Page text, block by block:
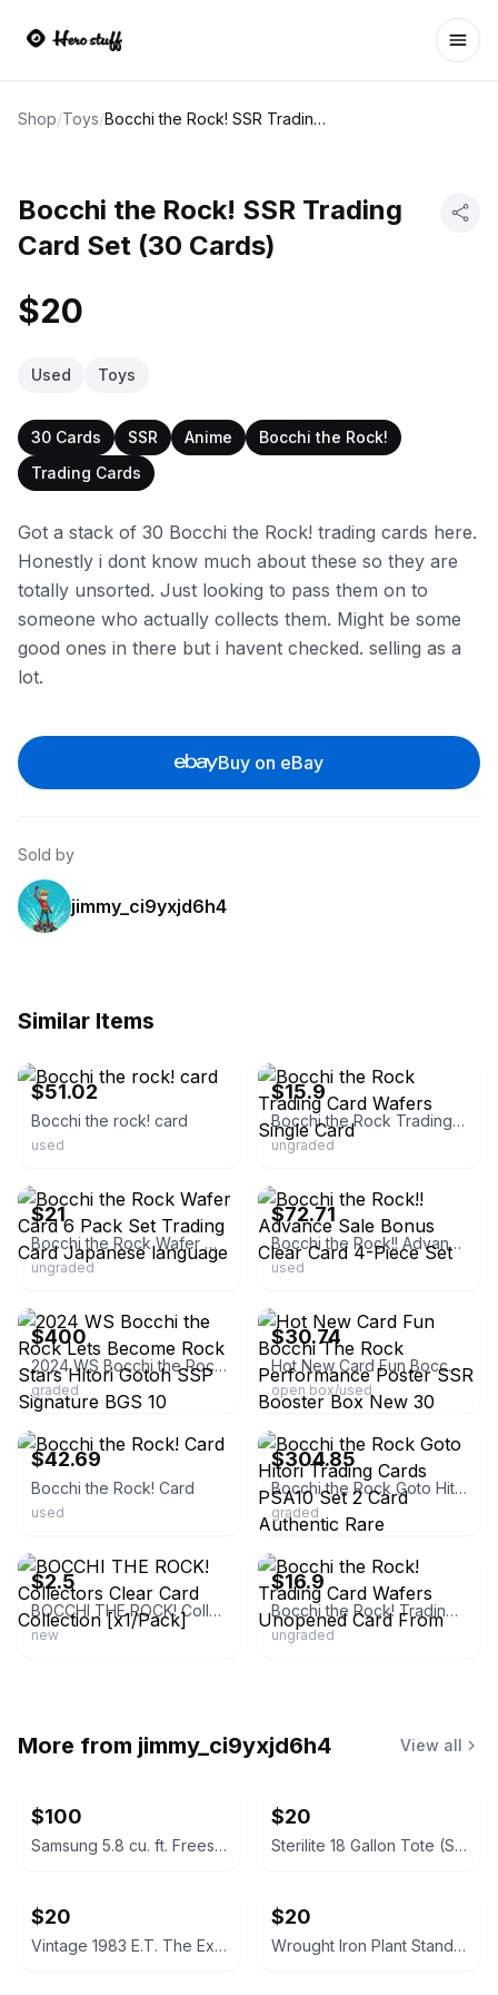
Shop/Toys/ Bocchi the Rock! SSR Trading Card Set (30 Cards)
Bocchi the Rock! SSR Trading
Card Set (30 Cards)
$20
Used Toys
30 Cards SSR Anime
Bocchi the Rock!
Trading Cards
Got a stack of 30 Bocchi the Rock! trading cards here.
Honestly i dont know much about these so they are
totally unsorted. Just looking to pass them on to
someone who actually collects them. Might be some
good ones in there but i havent checked. selling as a
lot.
Buy on eBay
Sold by
jimmy_ci9yxjd6h4
Similar Items
$51.02
Bocchi the rock! card
used
$15.9
Bocchi the Rock Trading Card Wafers Single Card
ungraded
$21
Bocchi the Rock Wafer Card 6 Pack Set Trading Card Japanese language
ungraded
$72.71
Bocchi the Rock!! Advance Sale Bonus Clear Card 4-Piece Set
used
$400
2024 WS Bocchi the Rock Lets Become Rock Stars Hitori Gotoh SSP Signature BGS 10
graded
$30.74
Hot New Card Fun Bocchi The Rock Performance Poster SSR Booster Box New 30 Packs
open box/used
ebay
$42.69
Bocchi the Rock! Card
used
ebay
$304.85
Bocchi the Rock Goto Hitori Trading Cards PSA10 Set 2 Card Authentic Rare
graded
$2.5
BOCCHI THE ROCK! Collectors Clear Card Collection [x1/Pack]
new
ebay
$16.9
Bocchi the Rock! Trading Card Wafers Unopened Card From
ungraded
More from jimmy_ci9yxjd6h4 View all
$100
Samsung 5.8 cu. ft. Freestanding Gas Range
$20
Sterilite 18 Gallon Tote (Set of 7)
$20
Vintage 1983 E.T. The Extra-Terrestrial Decorative Soap in Box
$20
Wrought Iron Plant Stands / Baker's Racks